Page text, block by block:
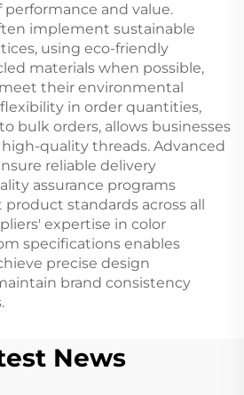
and value.
implement sustainable
using eco-friendly
materials when possible,
their environmental
in order quantities,
bulk orders, allows businesses
high-quality threads. Advanced
reliable delivery
assurance programs
standards across all
expertise in color
specifications enables
precise design
brand consistency
News